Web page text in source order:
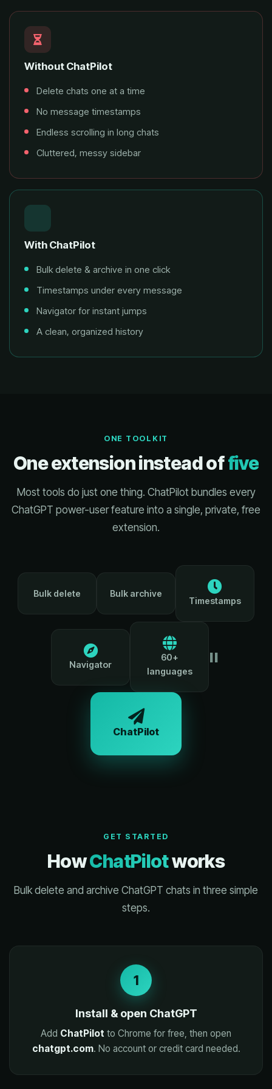
Without ChatPilot
Delete chats one at a time
No message timestamps
Endless scrolling in long chats
Cluttered, messy sidebar
With ChatPilot
Bulk delete & archive in one click
Timestamps under every message
Navigator for instant jumps
A clean, organized history
ONE TOOLKIT
One extension instead offive
Most tools do just one thing. ChatPilot bundles every
ChatGPT power-user feature into a single, private, free
extension.
Bulk delete Bulk archive
Timestamps
Navigator
60+
languages
ChatPilot
GET STARTED
HowChatPilotworks
Bulk delete and archive ChatGPT chats in three simple
steps.
1
Install & open ChatGPT
Add ChatPilot to Chrome for free, then open
chatgpt.com. No account or credit card needed.